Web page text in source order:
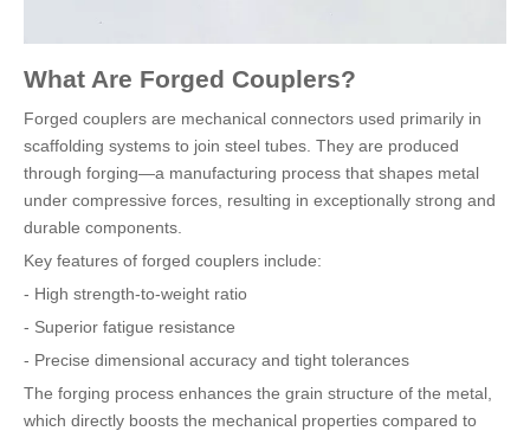
What Are Forged Couplers?
Forged couplers are mechanical connectors used primarily in
scaffolding systems to join steel tubes. They are produced
through forging—a manufacturing process that shapes metal
under compressive forces, resulting in exceptionally strong and
durable components.
Key features of forged couplers include:
- High strength-to-weight ratio
- Superior fatigue resistance
- Precise dimensional accuracy and tight tolerances
The forging process enhances the grain structure of the metal,
which directly boosts the mechanical properties compared to